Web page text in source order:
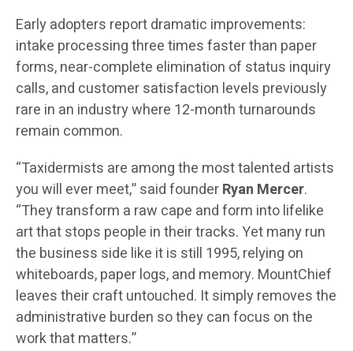
Early adopters report dramatic improvements:
intake processing three times faster than paper
forms, near-complete elimination of status inquiry
calls, and customer satisfaction levels previously
rare in an industry where 12-month turnarounds
remain common.
“Taxidermists are among the most talented artists
you will ever meet,” said founderRyan Mercer.
“They transform a raw cape and form into lifelike
art that stops people in their tracks. Yet many run
the business side like it is still 1995, relying on
whiteboards, paper logs, and memory. MountChief
leaves their craft untouched. It simply removes the
administrative burden so they can focus on the
work that matters.”